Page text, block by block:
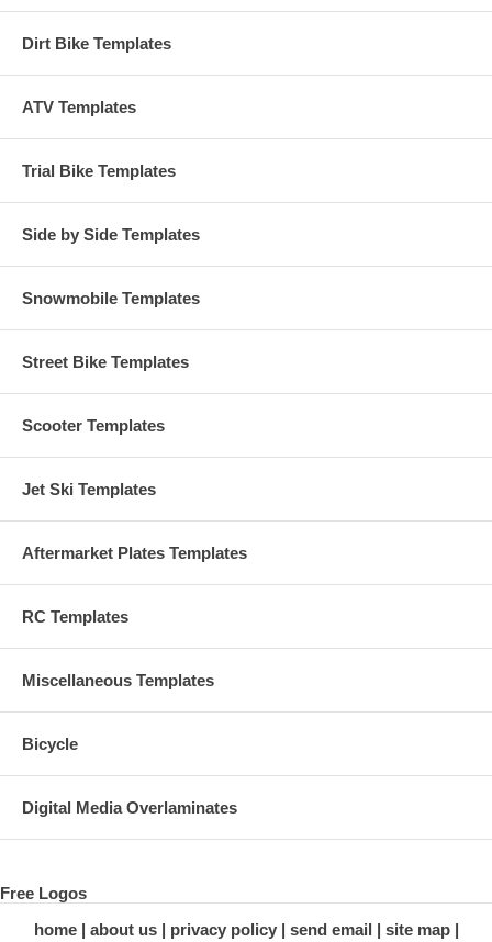
Dirt Bike Templates
ATV Templates
Trial Bike Templates
Side by Side Templates
Snowmobile Templates
Street Bike Templates
Scooter Templates
Jet Ski Templates
Aftermarket Plates Templates
RC Templates
Miscellaneous Templates
Bicycle
Digital Media Overlaminates
Free Logos
home
about us privacy policy send email
site map